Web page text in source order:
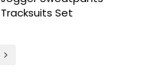
Tracksuits Set